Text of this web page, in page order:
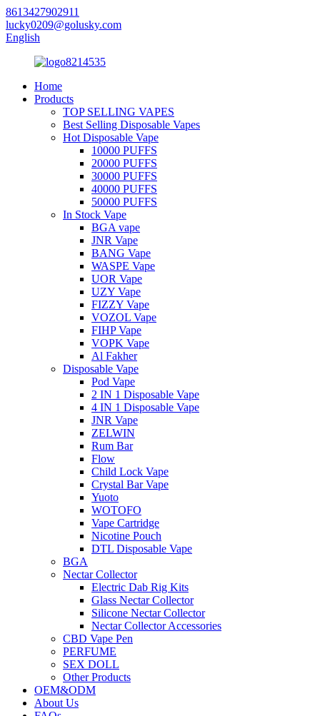
8613427902911
lucky0209@golusky.com
English
Home
Products
TOP SELLING VAPES
Best Selling Disposable Vapes
Hot Disposable Vape
10000 PUFFS
20000 PUFFS
30000 PUFFS
40000 PUFFS
50000 PUFFS
In Stock Vape
BGA vape
JNR Vape
BANG Vape
WASPE Vape
UOR Vape
UZY Vape
FIZZY Vape
VOZOL Vape
FIHP Vape
VOPK Vape
Al Fakher
Disposable Vape
Pod Vape
2 IN 1 Disposable Vape
4 IN 1 Disposable Vape
JNR Vape
ZELWIN
Rum Bar
Flow
Child Lock Vape
Crystal Bar Vape
Yuoto
WOTOFO
Vape Cartridge
Nicotine Pouch
DTL Disposable Vape
BGA
Nectar Collector
Electric Dab Rig Kits
Glass Nectar Collector
Silicone Nectar Collector
Nectar Collector Accessories
CBD Vape Pen
PERFUME
SEX DOLL
Other Products
OEM&ODM
About Us